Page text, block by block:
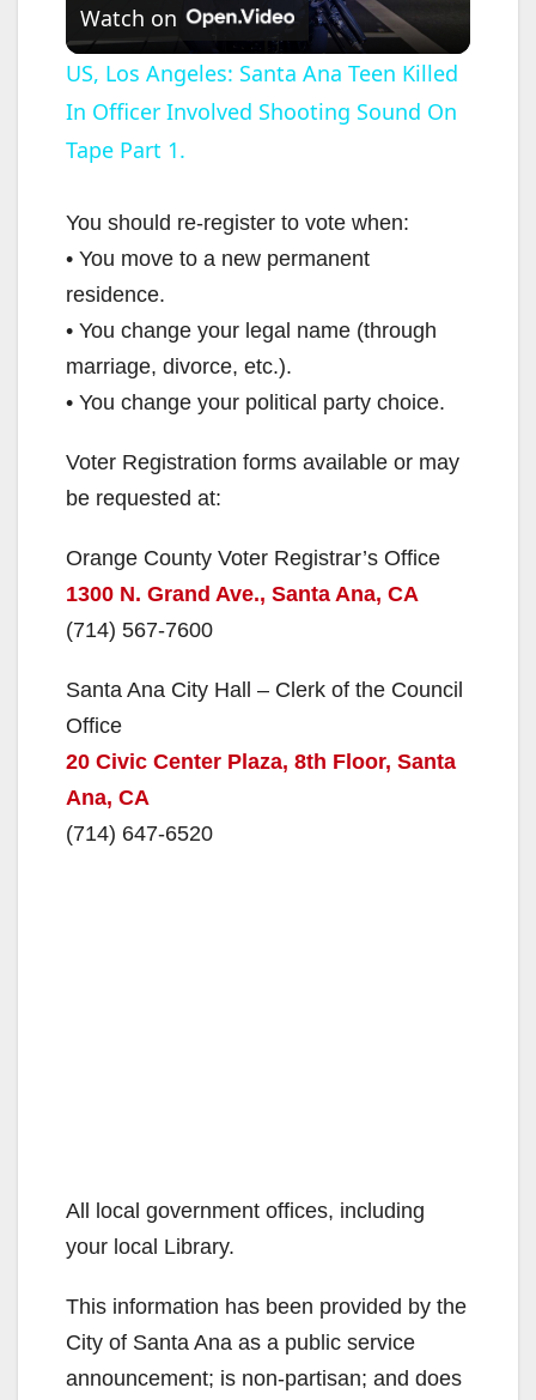
l
a
V
i
d
e
o
Watch on
US, Los Angeles: Santa Ana Teen Killed
In Officer Involved Shooting Sound On
Tape Part 1.
You should re-register to vote when:
• You move to a new permanent
residence.
• You change your legal name (through
marriage, divorce, etc.).
• You change your political party choice.
Voter Registration forms available or may
be requested at:
Orange County Voter Registrar’s Office
1300 N. Grand Ave., Santa Ana, CA
(714) 567-7600
Santa Ana City Hall – Clerk of the Council
Office
20 Civic Center Plaza, 8th Floor, Santa
Ana, CA
(714) 647-6520
All local government offices, including
your local Library.
This information has been provided by the
City of Santa Ana as a public service
announcement; is non-partisan; and does